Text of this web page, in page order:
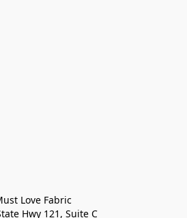
Love Fabric
Hwy 121, Suite C